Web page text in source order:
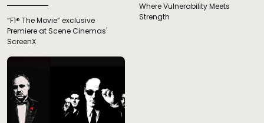
“F1® The Movie” exclusive
Premiere at Scene Cinemas'
ScreenX
Where Vulnerability Meets
Strength